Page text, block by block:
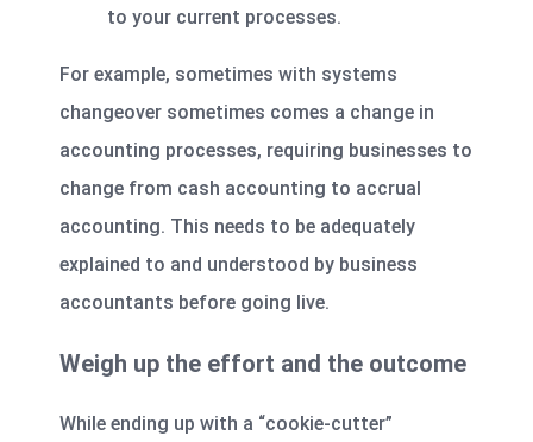
to your current processes.
For example, sometimes with systems
changeover sometimes comes a change in
accounting processes, requiring businesses to
change from cash accounting to accrual
accounting. This needs to be adequately
explained to and understood by business
accountants before going live.
Weigh up the effort and the outcome
While ending up with a “cookie-cutter”